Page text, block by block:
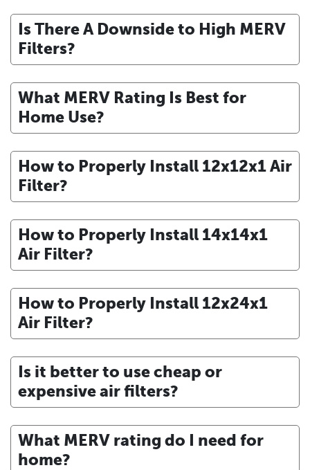
Is There A Downside to High MERV
Filters?
What MERV Rating Is Best for
Home Use?
How to Properly Install 12x12x1 Air
Filter?
How to Properly Install 14x14x1
Air Filter?
How to Properly Install 12x24x1
Air Filter?
Is it better to use cheap or
expensive air filters?
What MERV rating do I need for
home?